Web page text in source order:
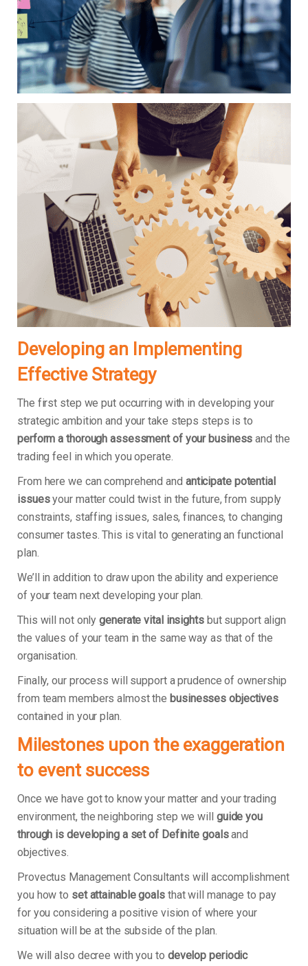
Developing an Implementing
Effective Strategy
The first step we put occurring with in developing your
strategic ambition and your take steps steps is to
perform a thorough assessment of your business and the
trading feel in which you operate.
From here we can comprehend and anticipate potential
issuesyour matter could twist in the future, from supply
constraints, staffing issues, sales, finances, to changing
consumer tastes. This is vital to generating an functional
plan.
We’ll in addition to draw upon the ability and experience
of your team next developing your plan.
This will not onlygenerate vital insightsbut support align
the values of your team in the same way as that of the
organisation.
Finally, our process will support a prudence of ownership
from team members almost the businesses objectives
contained in your plan.
Milestones upon the exaggeration
to event success
Once we have got to know your matter and your trading
environment, the neighboring step we will guide you
through is developing a set of Definite goalsand
objectives.
Provectus Management Consultants will accomplishment
you how to set attainable goalsthat will manage to pay
for you considering a positive vision of where your
situation will be at the subside of the plan.
We will also decree with you to develop periodic